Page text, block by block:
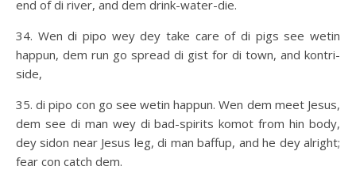
end of di river, and dem drink-water-die.
34. Wen di pipo wey dey take care of di pigs see wetin
happun, dem run go spread di gist for di town, and kontri-
side,
35. di pipo con go see wetin happun. Wen dem meet Jesus,
dem see di man wey di bad-spirits komot from hin body,
dey sidon near Jesus leg, di man baffup, and he dey alright;
fear con catch dem.